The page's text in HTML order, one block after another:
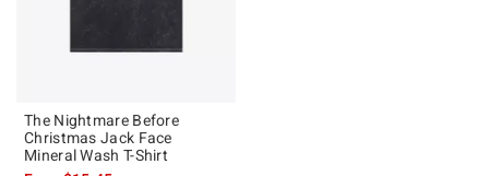
The Nightmare Before
Christmas Jack Face
Mineral Wash T-Shirt